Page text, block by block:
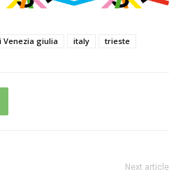
Venezia giulia italy trieste
Next article